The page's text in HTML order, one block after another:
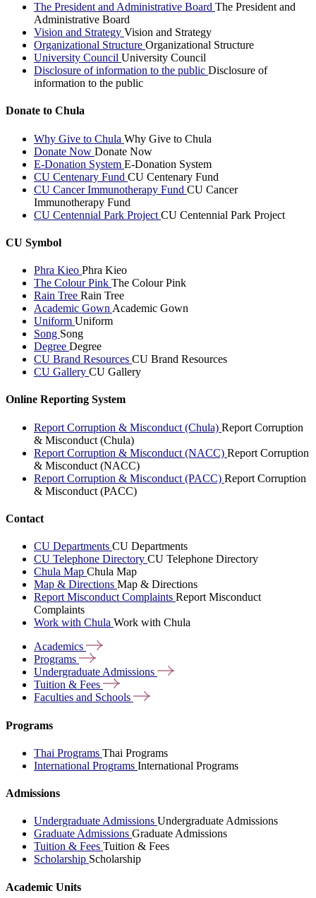
The President and Administrative Board The President and
Administrative Board
Vision and Strategy Vision and Strategy
Organizational Structure Organizational Structure
University Council University Council
Disclosure of information to the public Disclosure of
information to the public
Donate to Chula
Why Give to Chula Why Give to Chula
Donate Now Donate Now
E-Donation System E-Donation System
CU Centenary Fund CU Centenary Fund
CU Cancer Immunotherapy Fund CU Cancer
Immunotherapy Fund
CU Centennial Park Project CU Centennial Park Project
CU Symbol
Phra Kieo Phra Kieo
The Colour Pink The Colour Pink
Rain Tree Rain Tree
Academic Gown Academic Gown
Uniform Uniform
Song Song
Degree Degree
CU Brand Resources CU Brand Resources
CU Gallery CU Gallery
Online Reporting System
Report Corruption & Misconduct (Chula) Report Corruption
& Misconduct (Chula)
Report Corruption & Misconduct (NACC) Report Corruption
& Misconduct (NACC)
Report Corruption & Misconduct (PACC) Report Corruption
& Misconduct (PACC)
Contact
CU Departments CU Departments
CU Telephone Directory CU Telephone Directory
Chula Map Chula Map
Map & Directions Map & Directions
Report Misconduct Complaints Report Misconduct
Complaints
Work with Chula Work with Chula
Academics
Programs
Undergraduate Admissions
Tuition & Fees
Faculties and Schools
Programs
Thai Programs Thai Programs
International Programs International Programs
Admissions
Undergraduate Admissions Undergraduate Admissions
Graduate Admissions Graduate Admissions
Tuition & Fees Tuition & Fees
Scholarship Scholarship
Academic Units